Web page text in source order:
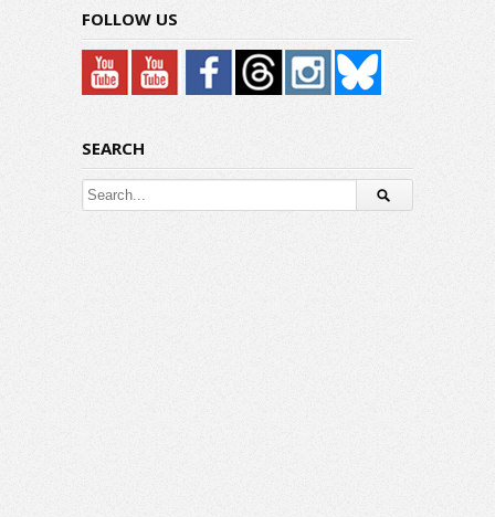
FOLLOW US
SEARCH